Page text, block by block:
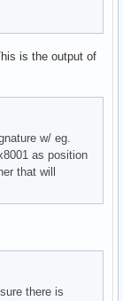
is the output of
w/ eg.
as position
that will
there is